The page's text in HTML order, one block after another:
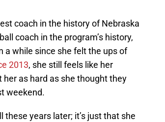
coach in the history of Nebraska
coach in the program’s history,
a while since she felt the ups of
2013, she still feels like her
her as hard as she thought they
weekend.
these years later; it’s just that she